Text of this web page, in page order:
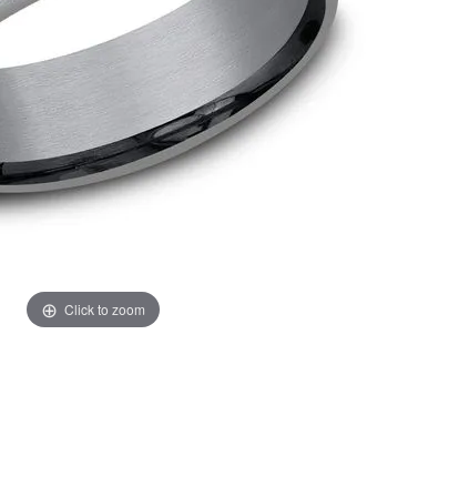
Education
The 4Cs of Diamonds
Anniversary Gift Guide
Concierge Services
Caring for Diamond Jewelry
Duclos
Designers
Watches
Watches
Click to zoom